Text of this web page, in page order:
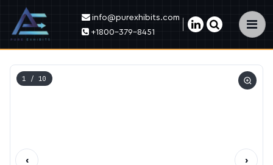
×
info@purexhibits.com
+1800-379-8451
1 / 10
‹ ›